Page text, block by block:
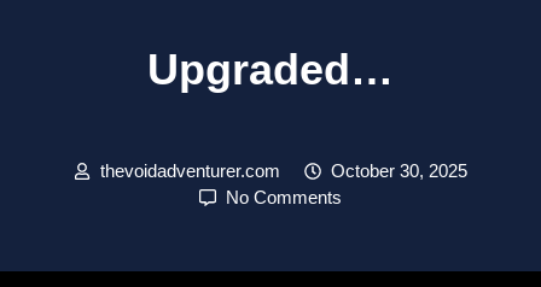
Upgraded…
thevoidadventurer.com
October 30, 2025
No Comments